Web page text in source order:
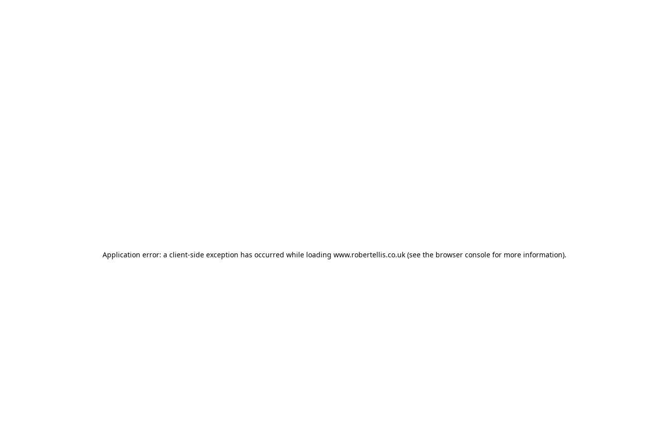
Application error: a client-side exception has occurred while loading www.robertellis.co.uk (see the browser console for more information).